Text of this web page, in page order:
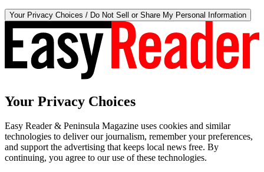
Your Privacy Choices / Do Not Sell or Share My Personal Information
Your Privacy Choices
Easy Reader & Peninsula Magazine uses cookies and similar
technologies to deliver our journalism, remember your preferences,
and support the advertising that keeps local news free. By
continuing, you agree to our use of these technologies.